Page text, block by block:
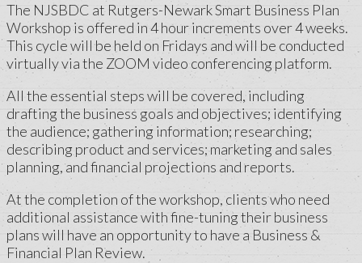
The NJSBDC at Rutgers-Newark Smart Business Plan
Workshop is offered in 4 hour increments over 4 weeks.
This cycle will be held on Fridays and will be conducted
virtually via the ZOOM video conferencing platform.
All the essential steps will be covered, including
drafting the business goals and objectives; identifying
the audience; gathering information; researching;
describing product and services; marketing and sales
planning, and financial projections and reports.
At the completion of the workshop, clients who need
additional assistance with fine-tuning their business
plans will have an opportunity to have a Business &
Financial Plan Review.